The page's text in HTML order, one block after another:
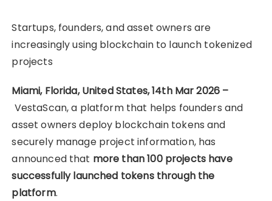
Startups, founders, and asset owners are
increasingly using blockchain to launch tokenized
projects
Miami, Florida, United States, 14th Mar 2026 –
VestaScan, a platform that helps founders and
asset owners deploy blockchain tokens and
securely manage project information, has
announced that more than 100 projects have
successfully launched tokens through the
platform.